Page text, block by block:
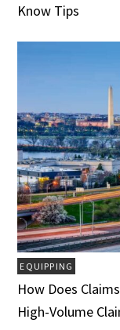
Know Tips
EQUIPPING
How Does
High-Volume